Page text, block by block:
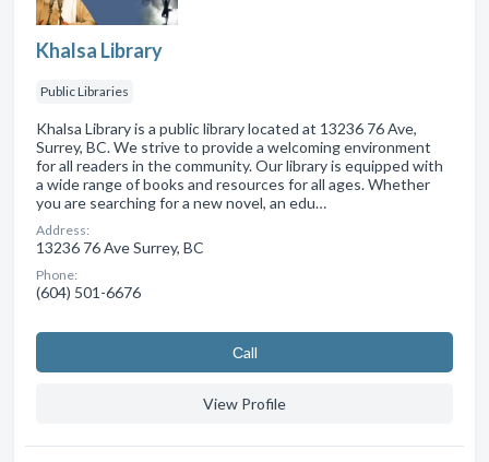
Khalsa Library
Public Libraries
Khalsa Library is a public library located at 13236 76 Ave,
Surrey, BC. We strive to provide a welcoming environment
for all readers in the community. Our library is equipped with
a wide range of books and resources for all ages. Whether
you are searching for a new novel, an edu…
Address:
13236 76 Ave Surrey, BC
Phone:
(604) 501-6676
Сall
View Profile